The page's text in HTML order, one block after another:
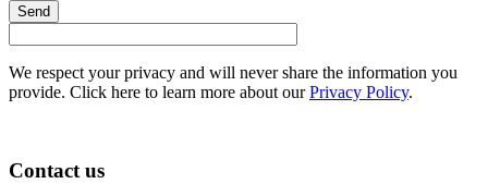
Send
We respect your privacy and will never share the information you
provide. Click here to learn more about ourPrivacy Policy.
Contact us